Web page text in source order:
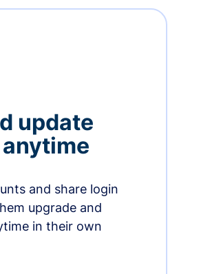
update
and share login
upgrade and
in their own